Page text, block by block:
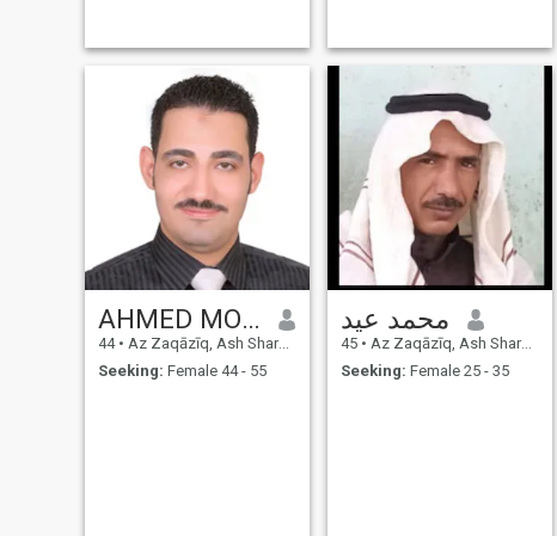
يشبهني وسيم دين هو الأساس
العمق العاطفي
the same in my partner. Good
luck to all. Find me in your
AHMED MOHAMED
44 • Az Zaqāzīq, Ash Sharqīyah, Egypt
Seeking: Female 44 - 55
محمد عيد
45 • Az Zaqāzīq, Ash Sharqīyah, Egypt
Seeking: Female 25 - 35